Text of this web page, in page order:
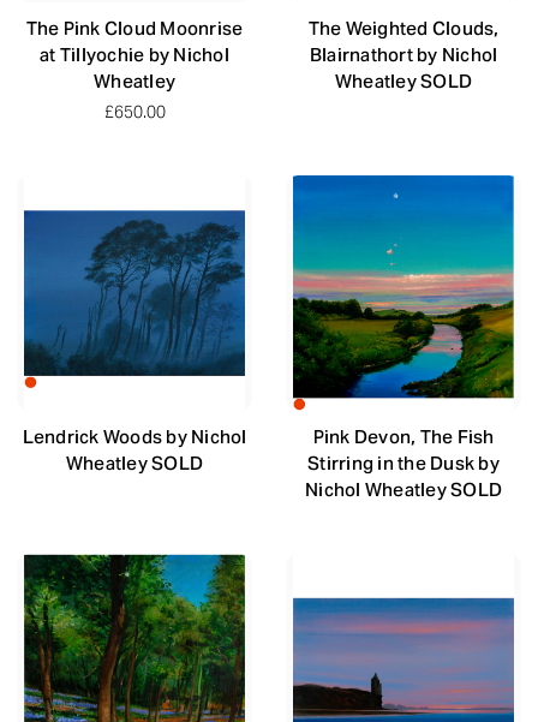
The Pink Cloud Moonrise
at Tillyochie by Nichol
Wheatley
£650.00
The Weighted Clouds,
Blairnathort by Nichol
Wheatley SOLD
Lendrick Woods by Nichol
Wheatley SOLD
Pink Devon, The Fish
Stirring in the Dusk by
Nichol Wheatley SOLD